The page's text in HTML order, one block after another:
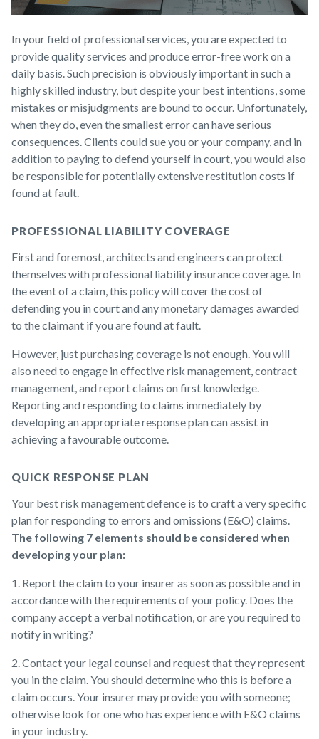
In your field of professional services, you are expected to
provide quality services and produce error-free work on a
daily basis. Such precision is obviously important in such a
highly skilled industry, but despite your best intentions, some
mistakes or misjudgments are bound to occur. Unfortunately,
when they do, even the smallest error can have serious
consequences. Clients could sue you or your company, and in
addition to paying to defend yourself in court, you would also
be responsible for potentially extensive restitution costs if
found at fault.
PROFESSIONAL LIABILITY COVERAGE
First and foremost, architects and engineers can protect
themselves with professional liability insurance coverage. In
the event of a claim, this policy will cover the cost of
defending you in court and any monetary damages awarded
to the claimant if you are found at fault.
However, just purchasing coverage is not enough. You will
also need to engage in effective risk management, contract
management, and report claims on first knowledge.
Reporting and responding to claims immediately by
developing an appropriate response plan can assist in
achieving a favourable outcome.
QUICK RESPONSE PLAN
Your best risk management defence is to craft a very specific
plan for responding to errors and omissions (E&O) claims.
The following 7 elements should be considered when
developing your plan:
1. Report the claim to your insurer as soon as possible and in
accordance with the requirements of your policy. Does the
company accept a verbal notification, or are you required to
notify in writing?
2. Contact your legal counsel and request that they represent
you in the claim. You should determine who this is before a
claim occurs. Your insurer may provide you with someone;
otherwise look for one who has experience with E&O claims
in your industry.